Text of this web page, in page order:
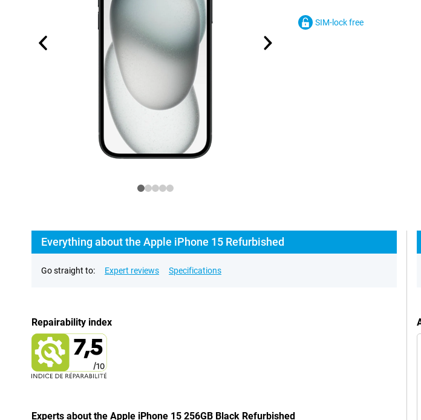
SIM-lock free
Everything about the Apple iPhone 15 Refurbished
Go straight to: Expert reviews Specifications
Repairability index
Experts about the Apple iPhone 15 256GB Black Refurbished